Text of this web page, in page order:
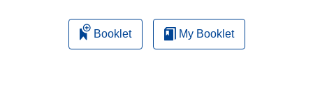
Booklet My Booklet